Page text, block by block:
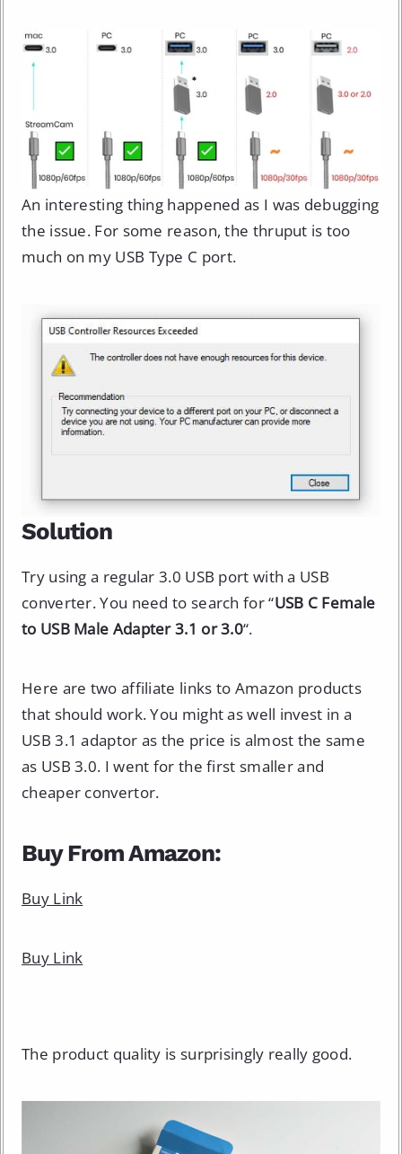
An interesting thing happened as I was debugging
the issue. For some reason, the thruput is too
much on my USB Type C port.
Solution
Try using a regular 3.0 USB port with a USB
converter. You need to search for “USB C Female
to USB Male Adapter 3.1 or 3.0“.
Here are two affiliate links to Amazon products
that should work. You might as well invest in a
USB 3.1 adaptor as the price is almost the same
as USB 3.0. I went for the first smaller and
cheaper convertor.
Buy From Amazon:
Buy Link
Buy Link
The product quality is surprisingly really good.